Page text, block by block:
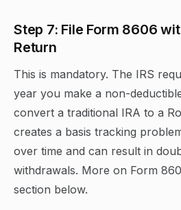
Step 7: File Form 8606
Return
This is mandatory. The IRS
year you make a non-
convert a traditional IRA to a
creates a basis tracking
over time and can result in
withdrawals. More on Form
section below.